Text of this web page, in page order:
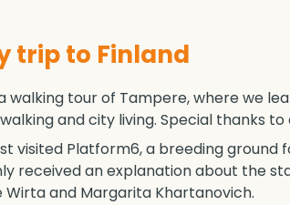
trip to Finland
walking tour of Tampere, where we
and city living. Special thanks to
visited Platform6, a breeding
received an explanation about the
Wirta and Margarita Khartanovich.